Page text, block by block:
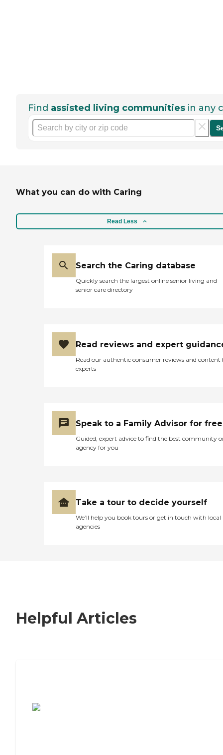
Find assisted living communities in any
What you can do with Caring
Read Less
Search the Caring database
Quickly search the largest online senior living and
senior care directory
Read reviews and expert
Read our authentic consumer reviews and content
experts
Speak to a Family Advisor for free
Guided, expert advice to find the best community
agency for you
Take a tour to decide yourself
We’ll help you book tours or get in touch with local
agencies
Helpful Articles